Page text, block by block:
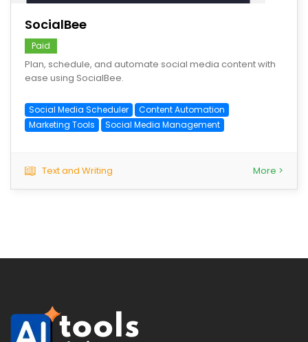
SocialBee
Paid
Plan, schedule, and automate social media content with
ease using SocialBee.
Social Media Scheduler
Content Automation
Marketing Tools
Social Media Management
Text and Writing More >